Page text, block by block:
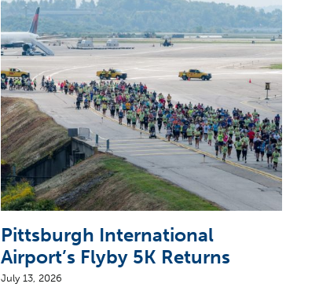
Pittsburgh International
Airport’s Flyby 5K Returns
July 13, 2026